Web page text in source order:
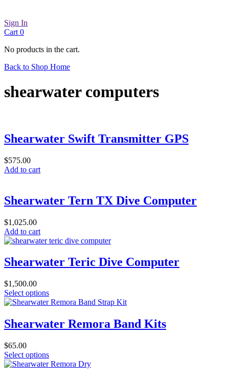
Sign In
Cart 0
No products in the cart.
Back to Shop Home
shearwater computers
Shearwater Swift Transmitter GPS
$575.00
Add to cart
Shearwater Tern TX Dive Computer
$1,025.00
Add to cart
Shearwater Teric Dive Computer
$1,500.00
Select optionsThis
product
multiple
variants.
may
be
Shearwater Remora Band Kits
$65.00
Select optionsThis
product